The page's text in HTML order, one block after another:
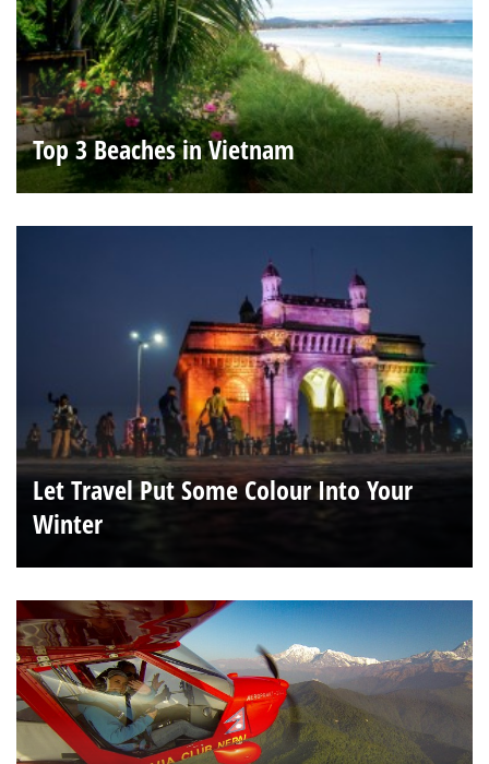
Top 3 Beaches in Vietnam
Let Travel Put Some Colour Into Your
Winter